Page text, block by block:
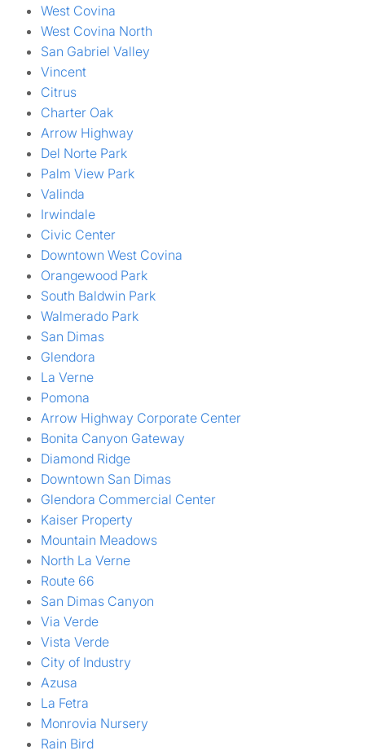
West Covina
West Covina North
San Gabriel Valley
Vincent
Citrus
Charter Oak
Arrow Highway
Del Norte Park
Palm View Park
Valinda
Irwindale
Civic Center
Downtown West Covina
Orangewood Park
South Baldwin Park
Walmerado Park
San Dimas
Glendora
La Verne
Pomona
Arrow Highway Corporate Center
Bonita Canyon Gateway
Diamond Ridge
Downtown San Dimas
Glendora Commercial Center
Kaiser Property
Mountain Meadows
North La Verne
Route 66
San Dimas Canyon
Via Verde
Vista Verde
City of Industry
Azusa
La Fetra
Monrovia Nursery
Rain Bird